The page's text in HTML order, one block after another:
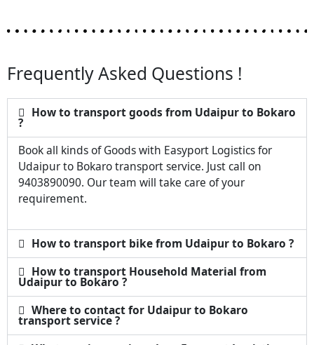
Frequently Asked Questions !
How to transport goods from Udaipur to Bokaro
?
Book all kinds of Goods with Easyport Logistics for
Udaipur to Bokaro transport service. Just call on
9403890090. Our team will take care of your
requirement.
How to transport bike from Udaipur to Bokaro ?
How to transport Household Material from
Udaipur to Bokaro ?
Where to contact for Udaipur to Bokaro
transport service ?